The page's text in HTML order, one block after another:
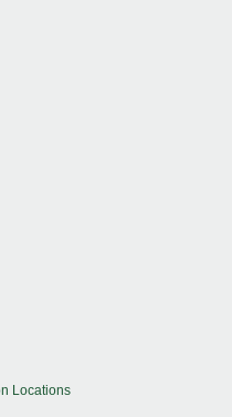
Locations